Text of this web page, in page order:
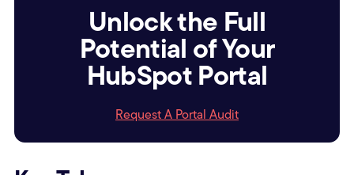
Unlock the Full
Potential of Your
HubSpot Portal
Request A Portal Audit